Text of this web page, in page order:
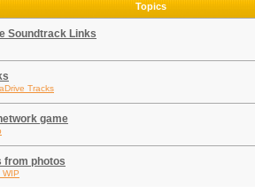
Topics
Soundtrack Links
Tracks
game
from photos
WIP